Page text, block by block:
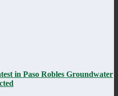
in Paso Robles Groundwater